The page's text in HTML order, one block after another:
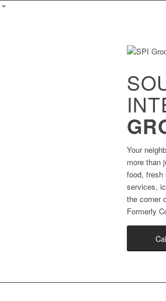
Your
more than
food, fresh
services,
the corner
Formerly